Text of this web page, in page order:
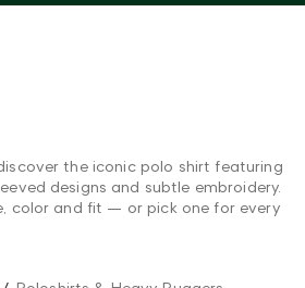
the iconic polo shirt featuring
designs and subtle embroidery.
color and fit — or pick one for every